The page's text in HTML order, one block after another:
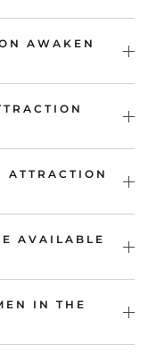
AWAKEN
AVAILABLE
IN THE